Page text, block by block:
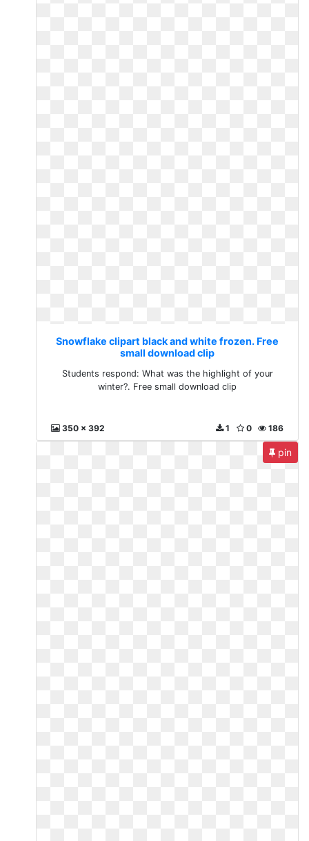
Snowflake clipart black and white frozen. Free
small download clip
Students respond: What was the highlight of your
winter?. Free small download clip
350 x 392 186
0
1
pin